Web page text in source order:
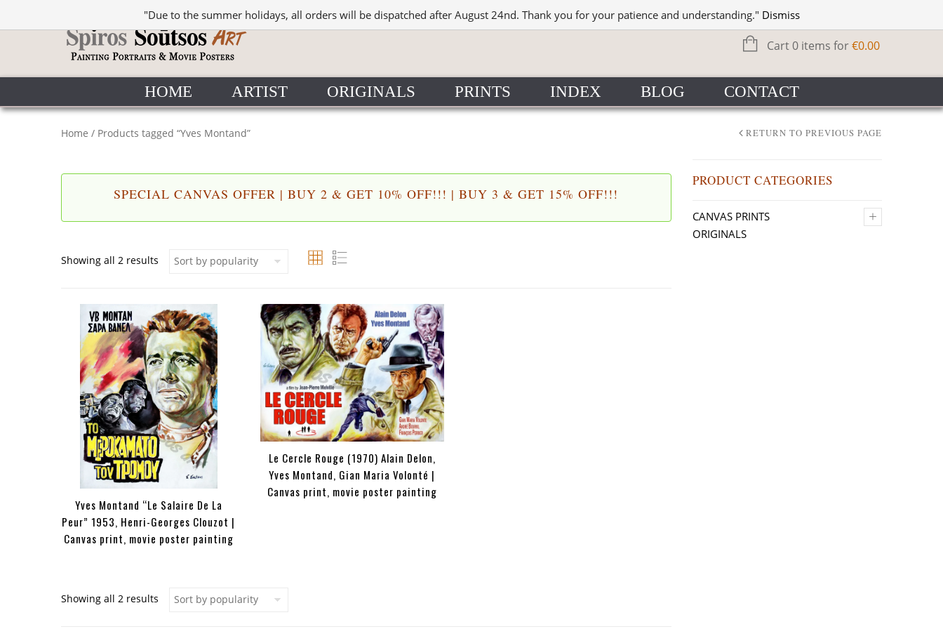
"Due to the summer holidays, all orders will be dispatched after August 24nd. Thank you for your patience and understanding." Dismiss
WISHLIST
Cart 0 items for€0.00
HOME ARTIST ORIGINALS PRINTS INDEX BLOG CONTACT
Home / Products tagged “Yves Montand” RETURN TO PREVIOUS PAGE
SPECIAL CANVAS OFFER | BUY 2 & GET 10% OFF!!! | BUY 3 & GET 15% OFF!!!
Showing all 2 results Sorted by popularity
Yves Montand “Le Salaire De La
Peur” 1953, Henri-Georges Clouzot |
Canvas print, movie poster painting
Le Cercle Rouge (1970) Alain Delon,
Yves Montand, Gian Maria Volonté |
Canvas print, movie poster painting
Showing all 2 results Sorted by popularity
PRODUCT CATEGORIES
+
CANVAS PRINTS
ORIGINALS